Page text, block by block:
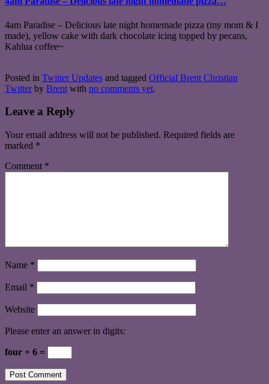
4am Paradise – Delicious late night homemade pizza (my mom & I
made), yellow cake with dark chocolate icing topped by pecans,
Kahlua coffee~
Posted in Twitter Updates and tagged Official Brent Christian
Twitter by Brent with no comments yet.
Leave a Reply
Your email address will not be published. Required fields are
marked *
Comment *
Name *
Email *
Website
Please enter an answer in digits:
four + 6 =